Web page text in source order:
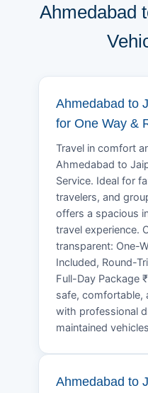
Ahmedabad
Ahmedabad to
for One Way &
Travel in comfort
Ahmedabad to
Service. Ideal for
travelers, and
offers a spacious
travel experience.
transparent: One-
Included, Round-
Full-Day Package
safe, comfortable,
with professional
maintained
Ahmedabad to